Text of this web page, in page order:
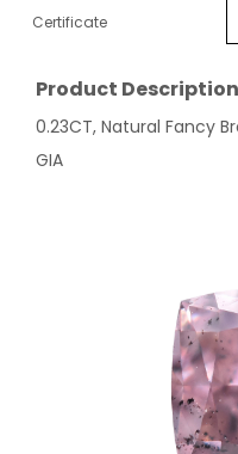
Certificate
Product Description
0.23CT, Natural Fancy
GIA